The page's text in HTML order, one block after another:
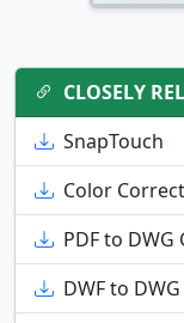
CLOSELY
SnapTouch
Color
PDF to
DWF to